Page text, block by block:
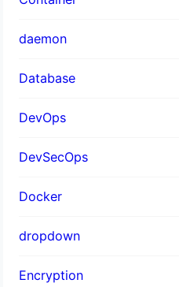
daemon
Database
DevOps
DevSecOps
Docker
dropdown
Encryption